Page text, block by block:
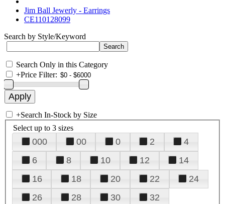
Jim Ball Jewerly - Earrings
CE110128099
Search by Style/Keyword
Search Only in this Category
+Price Filter:
+Search In-Stock by Size
Select up to 3 sizes
000 00 0 2
4
6
8 10 12
14
16
18 20 22
24
26
28 30
32